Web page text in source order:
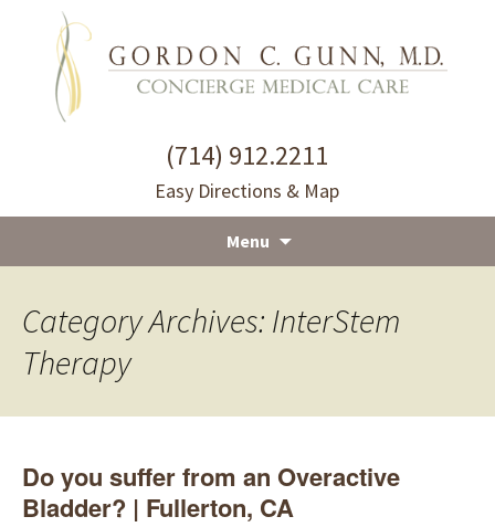
(714) 912.2211
Easy Directions & Map
Menu
content
Category Archives: InterStem
Therapy
Do you suffer from an Overactive
Bladder? | Fullerton, CA